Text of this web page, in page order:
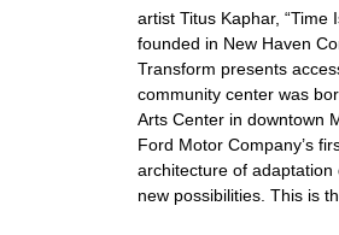
artist Titus Kaphar,
founded in New Haven
Transform presents
community center was
Arts Center in downtown
Ford Motor Company’s
architecture of
new possibilities. This is